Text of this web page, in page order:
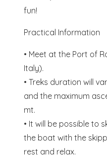
fun!
Practical Information
• Meet at the Port of
Italy).
• Treks duration will
and the maximum
mt.
• It will be possible to
the boat with the
rest and relax.